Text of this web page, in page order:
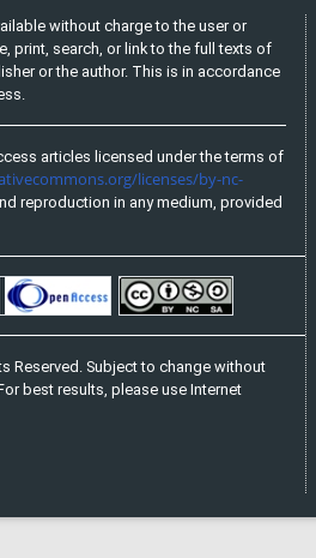
without charge to the user or
print, search, or link to the full texts of
or the author. This is in accordance
articles licensed under the terms of
licenses/by-nc-
reproduction in any medium, provided
Reserved. Subject to change without
best results, please use Internet